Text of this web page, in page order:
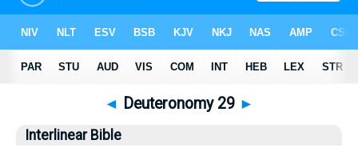
◄ Deuteronomy 29 ►
Interlinear Bible